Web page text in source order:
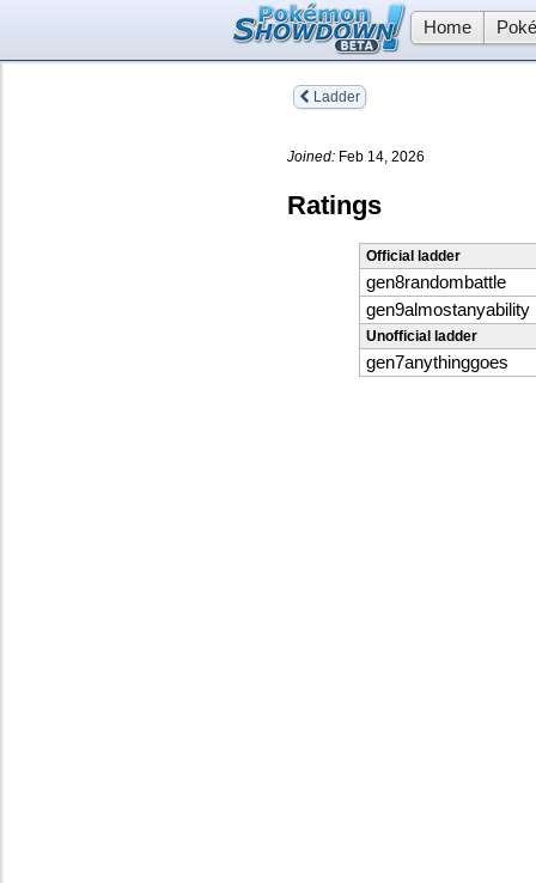
Home
Ladder
Joined: Feb 14, 2026
Ratings
Official ladder
gen8randombattle
gen9almostanyability
Unofficial ladder
gen7anythinggoes